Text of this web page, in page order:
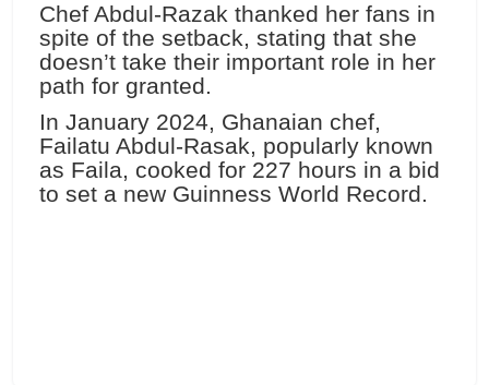
Chef Abdul-Razak thanked her fans in
spite of the setback, stating that she
doesn’t take their important role in her
path for granted.
In January 2024, Ghanaian chef,
Failatu Abdul-Rasak, popularly known
as Faila, cooked for 227 hours in a bid
to set a new Guinness World Record.